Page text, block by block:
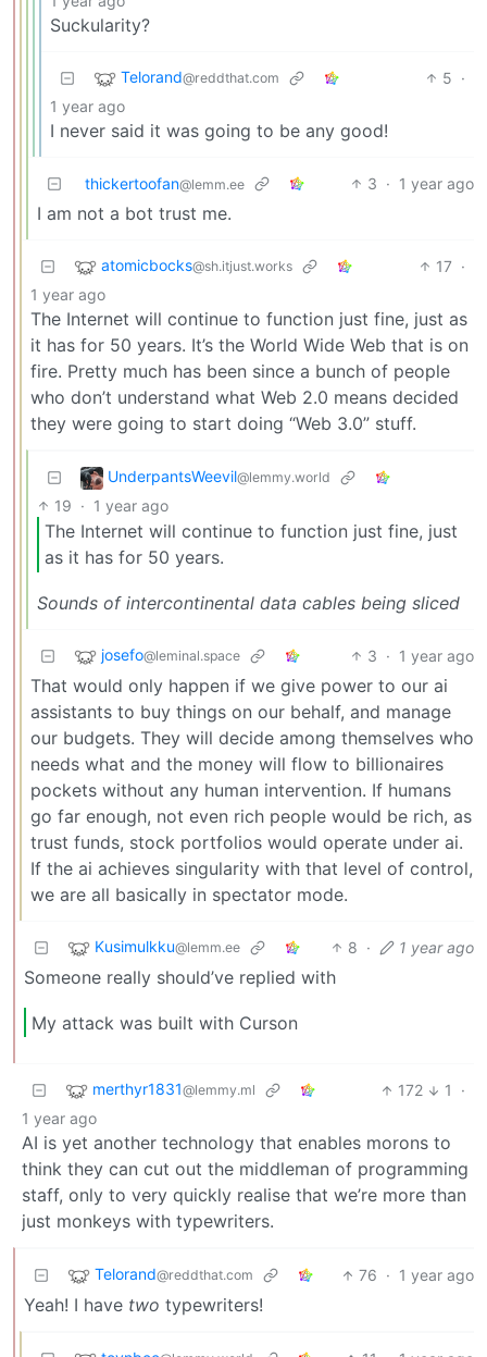
Suckularity?
Telorand@reddthat.com 5 ·
1 year ago
I never said it was going to be any good!
thickertoofan@lemm.ee 3 · 1 year ago
I am not a bot trust me.
atomicbocks@sh.itjust.works 17 ·
1 year ago
The Internet will continue to function just fine, just as
it has for 50 years. It’s the World Wide Web that is on
fire. Pretty much has been since a bunch of people
who don’t understand what Web 2.0 means decided
they were going to start doing “Web 3.0” stuff.
UnderpantsWeevil@lemmy.world
19 · 1 year ago
The Internet will continue to function just fine, just
as it has for 50 years.
Sounds of intercontinental data cables being sliced
josefo@leminal.space 3 · 1 year ago
That would only happen if we give power to our ai
assistants to buy things on our behalf, and manage
our budgets. They will decide among themselves who
needs what and the money will flow to billionaires
pockets without any human intervention. If humans
go far enough, not even rich people would be rich, as
trust funds, stock portfolios would operate under ai.
If the ai achieves singularity with that level of control,
we are all basically in spectator mode.
Kusimulkku@lemm.ee 8 · 1 year ago
Someone really should’ve replied with
My attack was built with Curson
merthyr1831@lemmy.ml 172 1
·
1 year ago
AI is yet another technology that enables morons to
think they can cut out the middleman of programming
staff, only to very quickly realise that we’re more than
just monkeys with typewriters.
Telorand@reddthat.com 76 · 1 year ago
Yeah! I have two typewriters!